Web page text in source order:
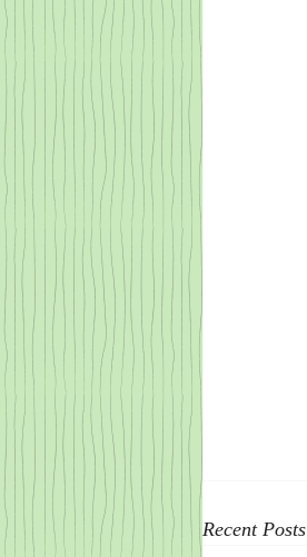
Recent Posts